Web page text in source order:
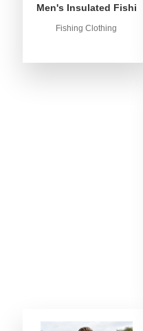
Men's Insulated
Fishing Clothing